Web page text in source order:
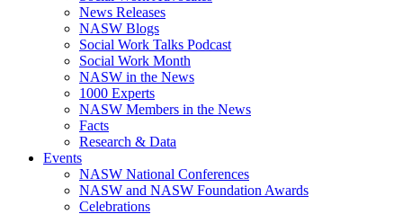
News Releases
NASW Blogs
Social Work Talks Podcast
Social Work Month
NASW in the News
1000 Experts
NASW Members in the News
Facts
Research & Data
Events
NASW National Conferences
NASW and NASW Foundation Awards
Celebrations